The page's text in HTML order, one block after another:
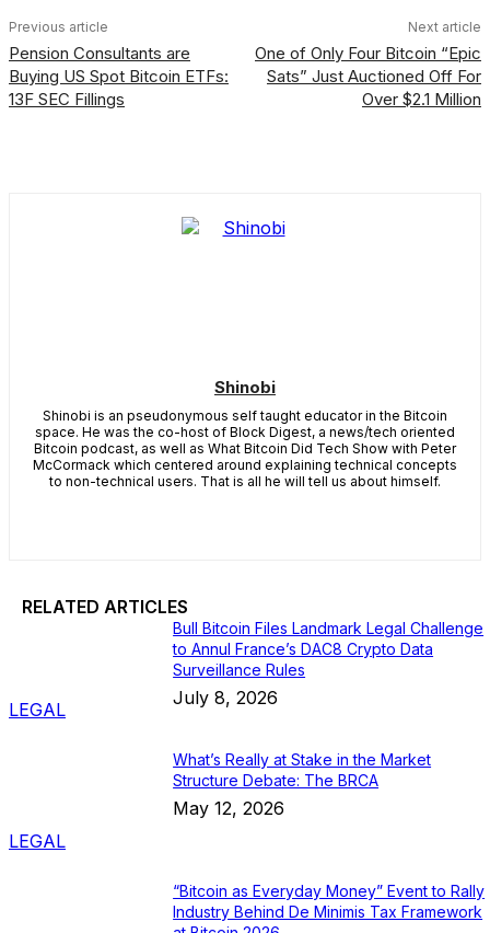
Previous article
Pension Consultants are
Buying US Spot Bitcoin ETFs:
13F SEC Fillings
Next article
One of Only Four Bitcoin “Epic
Sats” Just Auctioned Off For
Over $2.1 Million
Shinobi
Shinobi is an pseudonymous self taught educator in the Bitcoin
space. He was the co-host of Block Digest, a news/tech oriented
Bitcoin podcast, as well as What Bitcoin Did Tech Show with Peter
McCormack which centered around explaining technical concepts
to non-technical users. That is all he will tell us about himself.
RELATED ARTICLES
LEGAL
Bull Bitcoin Files Landmark Legal Challenge
to Annul France’s DAC8 Crypto Data
Surveillance Rules
July 8, 2026
LEGAL
What’s Really at Stake in the Market
Structure Debate: The BRCA
May 12, 2026
“Bitcoin as Everyday Money” Event to Rally
Industry Behind De Minimis Tax Framework